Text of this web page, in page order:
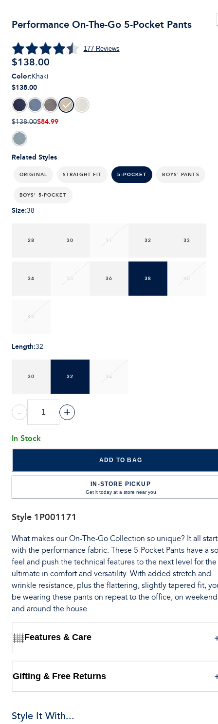
Performance On-The-Go 5-Pocket Pants
177Reviews
$138.00
Related Styles
ORIGINAL STRAIGHT FIT 5-POCKET BOYS' PANTS
BOYS' 5-POCKET
Color:Khaki
$138.00
$138.00$84.99
Size:38
28 30 31 32 33
34 35 36 38 40
42
Length:32
30 32 34
- +
In Stock
ADD TO BAG
IN-STORE PICKUP
Get it today at a store near you
Style 1P001171
What makes our On-The-Go Collection so unique? It all
with the performance fabric. These 5-Pocket Pants have a
feel and push the technical features to the next level for the
ultimate in comfort and versatility. With added stretch and
wrinkle resistance, plus the flattering, slightly tapered fit,
be wearing these pants on repeat to the office, on
and around the house.
Features & Care
Gifting & Free Returns
Style It With...